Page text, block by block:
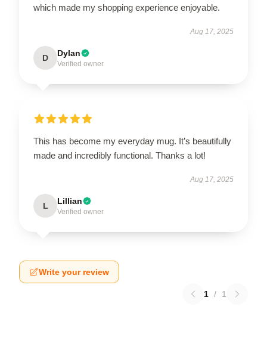
which made my shopping experience enjoyable.
Aug 17, 2025
D Dylan
Verified owner
This has become my everyday mug. It’s beautifully
made and incredibly functional. Thanks a lot!
Aug 17, 2025
L Lillian
Verified owner
Write your review
1 / 1